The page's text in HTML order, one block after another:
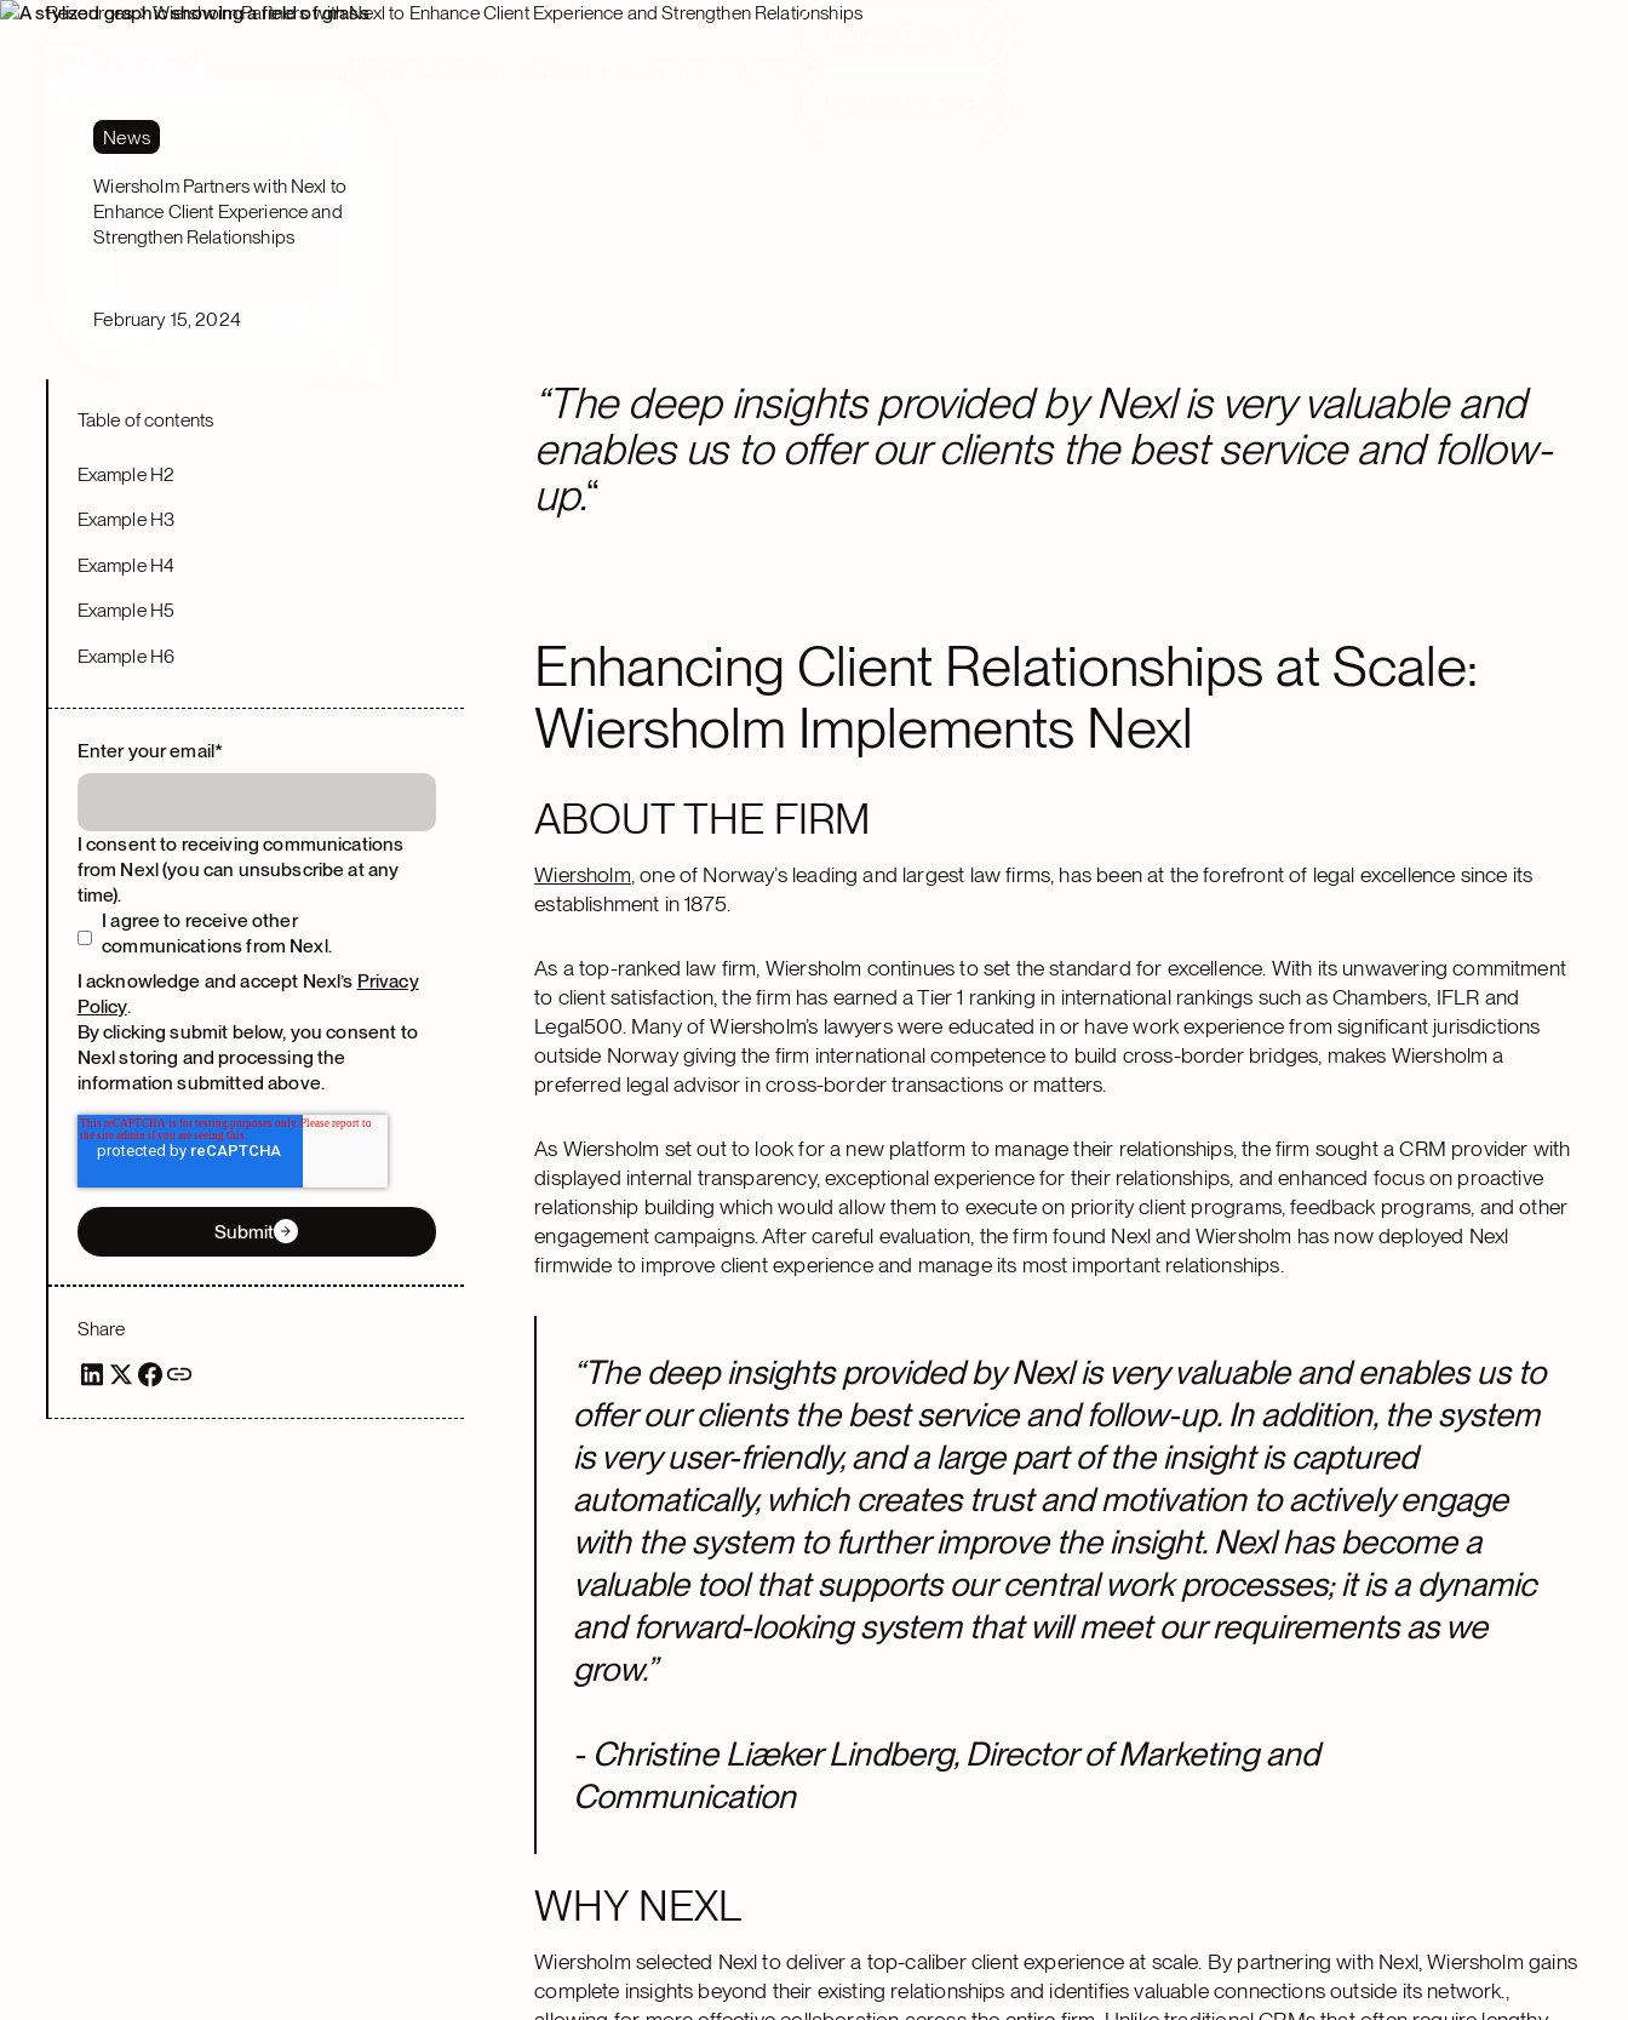
Request Demo
Resources Wiersholm Partners with Nexl to Enhance Client Experience and Strengthen Relationships
News
Wiersholm Partners with Nexl to
Enhance Client Experience and
Strengthen Relationships
February 15, 2024
Table of contents
Example H2
Example H3
Example H4
Example H5
Example H6
Enter your email*
I consent to receiving communications
from Nexl (you can unsubscribe at any
time).
I agree to receive other
communications from Nexl.
I acknowledge and accept Nexl’s Privacy
Policy.
By clicking submit below, you consent to
Nexl storing and processing the
information submitted above.
Submit
Share
“The deep insights provided by Nexl is very valuable and
enables us to offer our clients the best service and follow-
up.“
Enhancing Client Relationships at Scale:
Wiersholm Implements Nexl
ABOUT THE FIRM
Wiersholm , one of Norway’s leading and largest law firms, has been at the forefront of legal excellence since its
establishment in 1875.
As a top-ranked law firm, Wiersholm continues to set the standard for excellence. With its unwavering commitment
to client satisfaction, the firm has earned a Tier 1 ranking in international rankings such as Chambers, IFLR and
Legal500. Many of Wiersholm’s lawyers were educated in or have work experience from significant jurisdictions
outside Norway giving the firm international competence to build cross-border bridges, makes Wiersholm a
preferred legal advisor in cross-border transactions or matters.
As Wiersholm set out to look for a new platform to manage their relationships, the firm sought a CRM provider with
displayed internal transparency, exceptional experience for their relationships, and enhanced focus on proactive
relationship building which would allow them to execute on priority client programs, feedback programs, and other
engagement campaigns. After careful evaluation, the firm found Nexl and Wiersholm has now deployed Nexl
firmwide to improve client experience and manage its most important relationships.
“The deep insights provided by Nexl is very valuable and enables us to
offer our clients the best service and follow-up. In addition, the system
is very user-friendly, and a large part of the insight is captured
automatically, which creates trust and motivation to actively engage
with the system to further improve the insight. Nexl has become a
valuable tool that supports our central work processes; it is a dynamic
and forward-looking system that will meet our requirements as we
grow.”
- Christine Liæker Lindberg, Director of Marketing and
Communication
WHY NEXL
Wiersholm selected Nexl to deliver a top-caliber client experience at scale. By partnering with Nexl, Wiersholm gains
complete insights beyond their existing relationships and identifies valuable connections outside its network.,